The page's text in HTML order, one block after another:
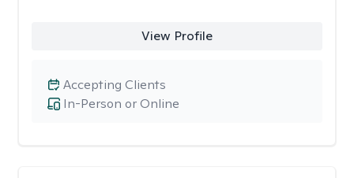
View Profile
In-Person or Online
Accepting Clients